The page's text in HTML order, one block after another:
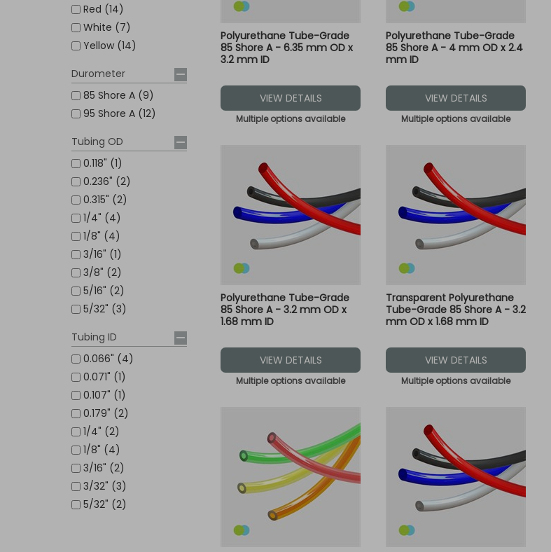
Red (14)
White (7)
Yellow (14)
Durometer
85 Shore A (9)
95 Shore A (12)
Tubing OD
0.118" (1)
0.236" (2)
0.315" (2)
1/4" (4)
1/8" (4)
3/16" (1)
3/8" (2)
5/16" (2)
5/32" (3)
Tubing ID
0.066" (4)
0.071" (1)
0.107" (1)
0.179" (2)
1/4" (2)
1/8" (4)
3/16" (2)
3/32" (3)
5/32" (2)
Polyurethane Tube-Grade
85 Shore A - 6.35 mm OD x
3.2 mm ID
VIEW DETAILS
Multiple options available
Polyurethane Tube-Grade
85 Shore A - 4 mm OD x 2.4
mm ID
VIEW DETAILS
Multiple options available
Polyurethane Tube-Grade
85 Shore A - 3.2 mm OD x
1.68 mm ID
VIEW DETAILS
Multiple options available
Transparent Polyurethane
Tube-Grade 85 Shore A - 3.2
mm OD x 1.68 mm ID
VIEW DETAILS
Multiple options available